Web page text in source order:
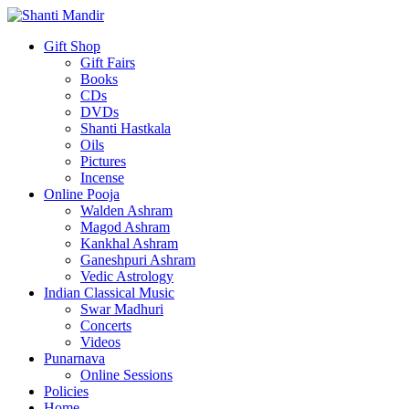
Gift Shop
Gift Fairs
Books
CDs
DVDs
Shanti Hastkala
Oils
Pictures
Incense
Online Pooja
Walden Ashram
Magod Ashram
Kankhal Ashram
Ganeshpuri Ashram
Vedic Astrology
Indian Classical Music
Swar Madhuri
Concerts
Videos
Punarnava
Online Sessions
Policies